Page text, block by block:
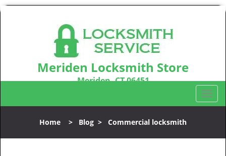
Meriden Locksmith Store
Meriden, CT 06451
T
o
l
Home > Blog > Commercial locksmith